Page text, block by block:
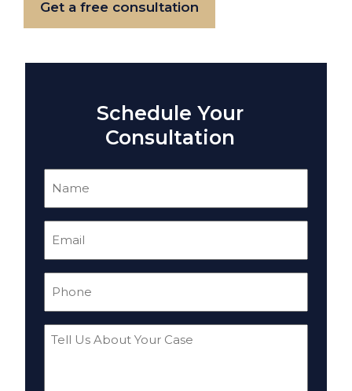
Get a free consultation
Schedule Your
Consultation
Tell